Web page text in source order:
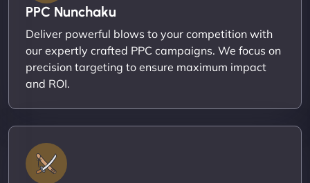
PPC Nunchaku
Deliver powerful blows to your competition with
our expertly crafted PPC campaigns. We focus on
precision targeting to ensure maximum impact
and ROI.